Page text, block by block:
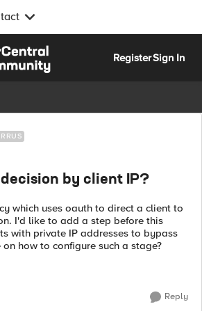
RegisterSign In
by client IP?
which uses oauth to direct a client to
I'd like to add a step before this
with private IP addresses to bypass
how to configure such a stage?
Reply